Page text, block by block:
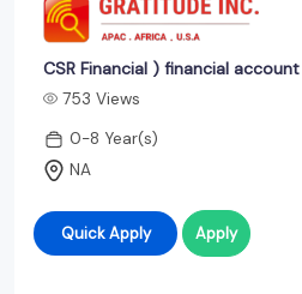
CSR Financial ) financial
753 Views
0-8 Year(s)
NA
Quick Apply Apply